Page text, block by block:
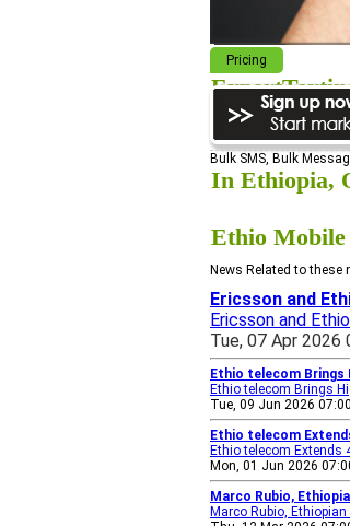
Pricing
We cover
Bulk SMS, Bulk
In Ethiopia,
Ethio Mobile
News Related to these
Ericsson and
Ericsson and
Tue, 07 Apr 2026
Ethio telecom Brings
Ethio telecom Brings
Tue, 09 Jun 2026
Ethio telecom
Ethio telecom Extends
Mon, 01 Jun 2026
Marco Rubio,
Marco Rubio,